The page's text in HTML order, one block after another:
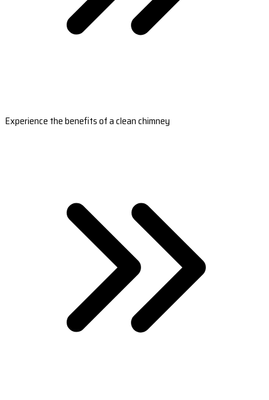
Experience the benefits of a clean chimney